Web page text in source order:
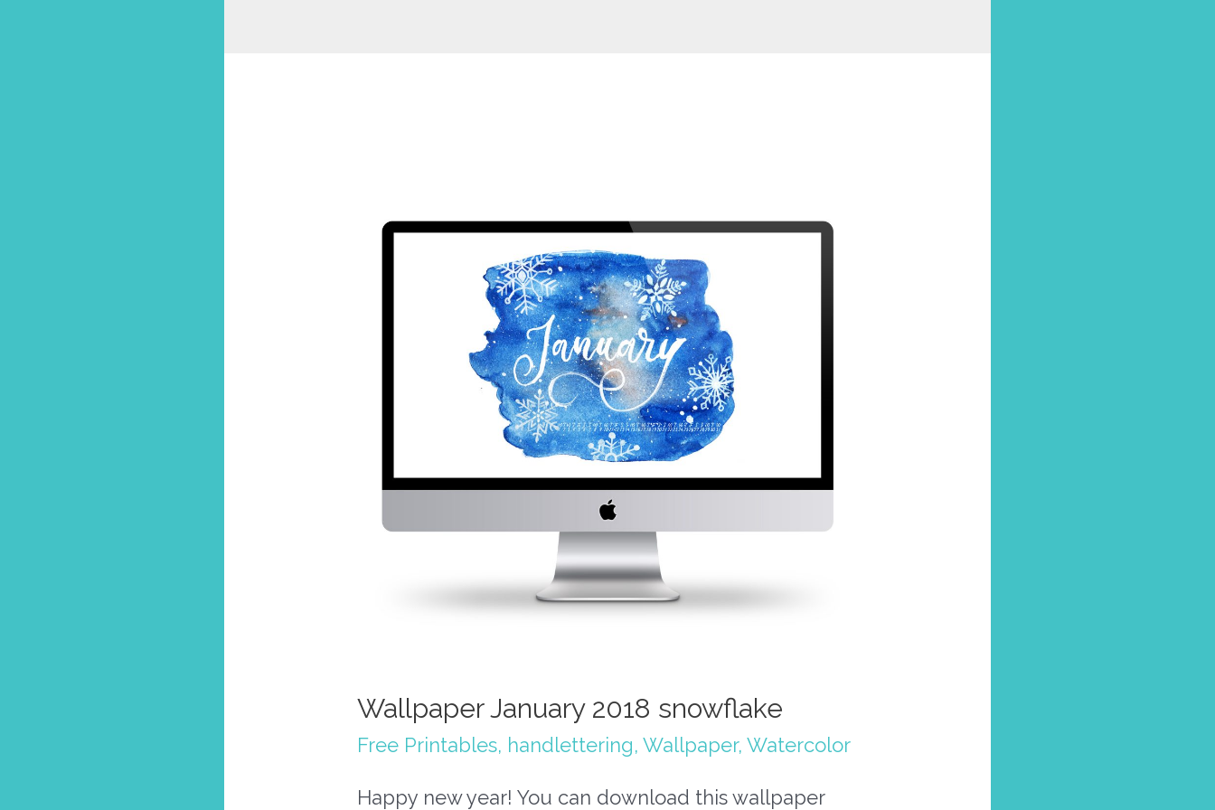
Wallpaper January 2018 snowflake
Free Printables, handlettering, Wallpaper, Watercolor
Happy new year! You can download this wallpaper